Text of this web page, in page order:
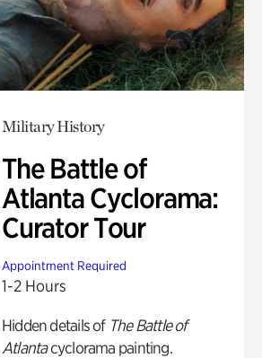
Military History
The Battle of
Atlanta Cyclorama:
Curator Tour
Appointment Required
1-2 Hours
Hidden details of The Battle of
Atlantacyclorama painting.